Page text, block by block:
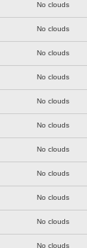
No clouds
No clouds
No clouds
No clouds
No clouds
No clouds
No clouds
No clouds
No clouds
No clouds
No clouds